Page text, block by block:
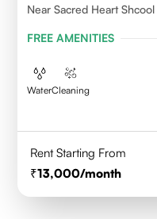
Near Sacred Heart
FREE AMENITIES
WaterCleaning
Rent Starting From
13,000/month